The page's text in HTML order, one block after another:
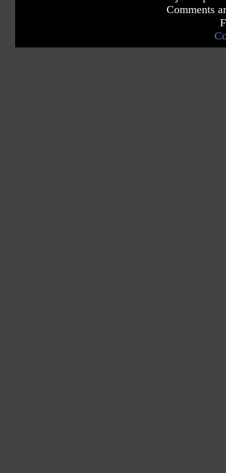
Comments